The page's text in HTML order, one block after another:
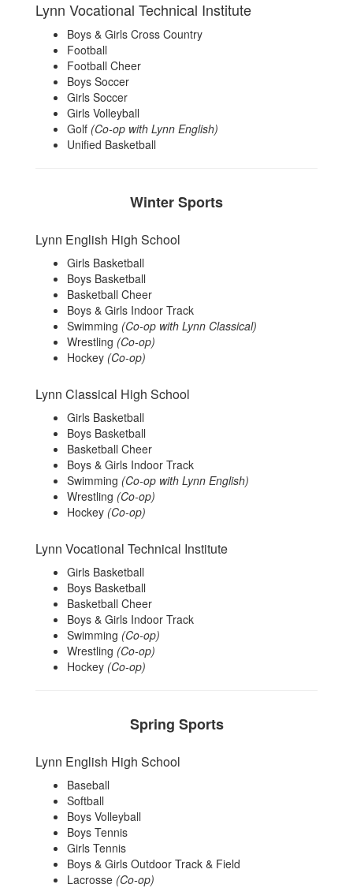
Lynn Vocational Technical Institute
Boys & Girls Cross Country
Football
Football Cheer
Boys Soccer
Girls Soccer
Girls Volleyball
Golf (Co-op with Lynn English)
Unified Basketball
Winter Sports
Lynn English High School
Girls Basketball
Boys Basketball
Basketball Cheer
Boys & Girls Indoor Track
Swimming (Co-op with Lynn Classical)
Wrestling (Co-op)
Hockey (Co-op)
Lynn Classical High School
Girls Basketball
Boys Basketball
Basketball Cheer
Boys & Girls Indoor Track
Swimming (Co-op with Lynn English)
Wrestling (Co-op)
Hockey (Co-op)
Lynn Vocational Technical Institute
Girls Basketball
Boys Basketball
Basketball Cheer
Boys & Girls Indoor Track
Swimming (Co-op)
Wrestling (Co-op)
Hockey (Co-op)
Spring Sports
Lynn English High School
Baseball
Softball
Boys Volleyball
Boys Tennis
Girls Tennis
Boys & Girls Outdoor Track & Field
Lacrosse (Co-op)